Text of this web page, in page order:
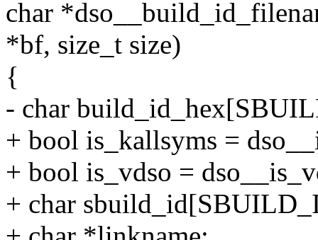
char
*bf, size_t size)
{
- char
+ bool is_kallsyms =
+ bool is_vdso =
+ char